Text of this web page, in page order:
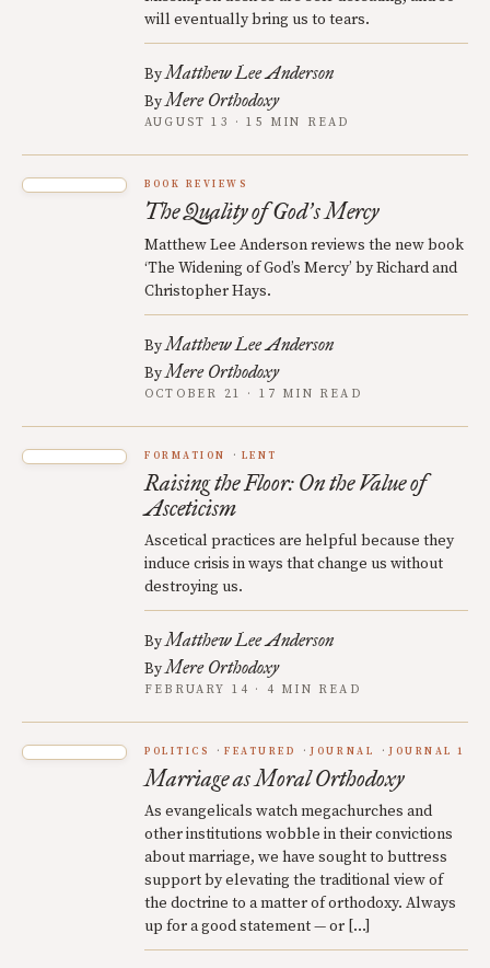
will eventually bring us to tears.
ByMatthew Lee Anderson
ByMere Orthodoxy
AUGUST 13 · 15 MIN READ
BOOK REVIEWS
The Quality of God’s Mercy
Matthew Lee Anderson reviews the new book
‘The Widening of God’s Mercy’ by Richard and
Christopher Hays.
ByMatthew Lee Anderson
ByMere Orthodoxy
OCTOBER 21 · 17 MIN READ
FORMATION LENT
Raising the Floor: On the Value of
Asceticism
Ascetical practices are helpful because they
induce crisis in ways that change us without
destroying us.
ByMatthew Lee Anderson
ByMere Orthodoxy
FEBRUARY 14 · 4 MIN READ
POLITICS FEATURED JOURNAL JOURNAL 1
Marriage as Moral Orthodoxy
As evangelicals watch megachurches and
other institutions wobble in their convictions
about marriage, we have sought to buttress
support by elevating the traditional view of
the doctrine to a matter of orthodoxy. Always
up for a good statement — or […]